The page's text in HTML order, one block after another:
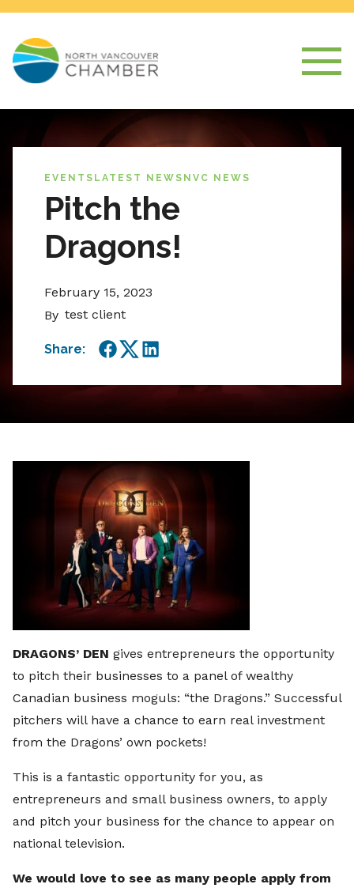
EVENTS LATEST NEWS NVC NEWS
Pitch the
Dragons!
February 15, 2023
By test client
Share:
Facebook
TwitterLinkedIn
DRAGONS’ DEN gives entrepreneurs the opportunity
to pitch their businesses to a panel of wealthy
Canadian business moguls: “the Dragons.” Successful
pitchers will have a chance to earn real investment
from the Dragons’ own pockets!
This is a fantastic opportunity for you, as
entrepreneurs and small business owners, to apply
and pitch your business for the chance to appear on
national television.
We would love to see as many people apply from